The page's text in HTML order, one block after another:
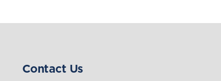
Contact Us